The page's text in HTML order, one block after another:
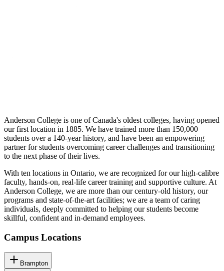
Anderson College is one of Canada's oldest colleges, having opened
our first location in 1885. We have trained more than 150,000
students over a 140-year history, and have been an empowering
partner for students overcoming career challenges and transitioning
to the next phase of their lives.
With ten locations in Ontario, we are recognized for our high-calibre
faculty, hands-on, real-life career training and supportive culture. At
Anderson College, we are more than our century-old history, our
programs and state-of-the-art facilities; we are a team of caring
individuals, deeply committed to helping our students become
skillful, confident and in-demand employees.
Campus Locations
Brampton